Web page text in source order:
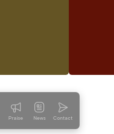
Praise News Contact